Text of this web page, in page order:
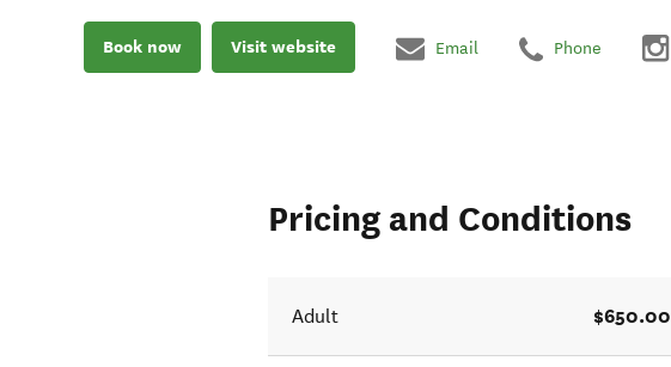
Book now Visit website Email Phone
Pricing and Conditions
Adult $650.00